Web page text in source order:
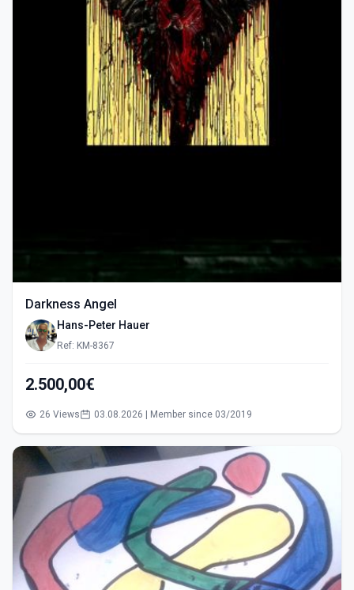
Darkness Angel
Hans-Peter Hauer
Ref: KM-8367
2.500,00€
26 Views 03.08.2026 | Member since 03/2019